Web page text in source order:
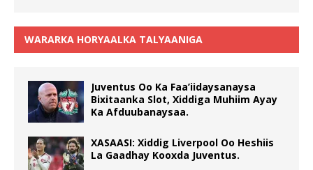
WARARKA HORYAALKA TALYAANIGA
Juventus Oo Ka Faa’iidaysanaysa
Bixitaanka Slot, Xiddiga Muhiim Ayay
Ka Afduubanaysaa.
XASAASI: Xiddig Liverpool Oo Heshiis
La Gaadhay Kooxda Juventus.